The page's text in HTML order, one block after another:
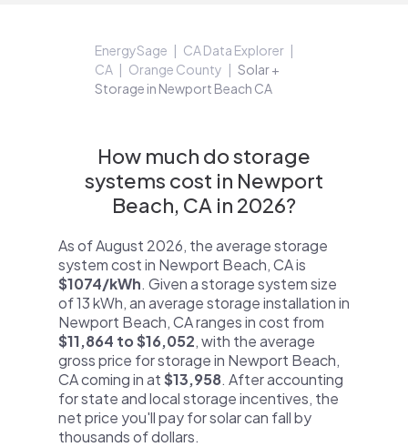
EnergySage
CA Data Explorer
CA
Orange County
Solar +
Storage in Newport Beach CA
How much do storage
systems cost in Newport
Beach, CA in 2026?
As of August 2026, the average storage
system cost in Newport Beach, CA is
$1074/kWh. Given a storage system size
of 13 kWh, an average storage installation in
Newport Beach, CA ranges in cost from
$11,864 to $16,052, with the average
gross price for storage in Newport Beach,
CA coming in at$13,958. After accounting
for state and local storage incentives, the
net price you'll pay for solar can fall by
thousands of dollars.